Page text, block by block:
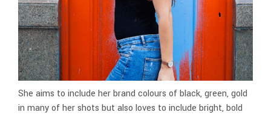
She aims to include her brand colours of black, green, gold
in many of her shots but also loves to include bright, bold